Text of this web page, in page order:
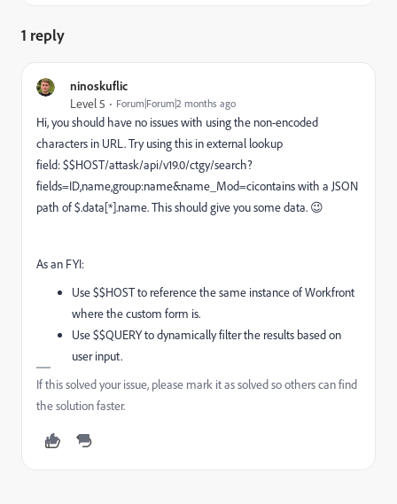
1 reply
ninoskuflic
Level 5 Forum|Forum|2 months ago
Hi, you should have no issues with using the non-encoded
characters in URL. Try using this in external lookup
field: $$HOST/attask/api/v19.0/ctgy/search?
fields=ID,name,group:name&name_Mod=cicontains with a JSON
path of $.data[*].name. This should give you some data. 😉
As an FYI:
Use $$HOST to reference the same instance of Workfront
where the custom form is.
Use $$QUERY to dynamically filter the results based on
user input.
If this solved your issue, please mark it as solved so others can find
the solution faster.